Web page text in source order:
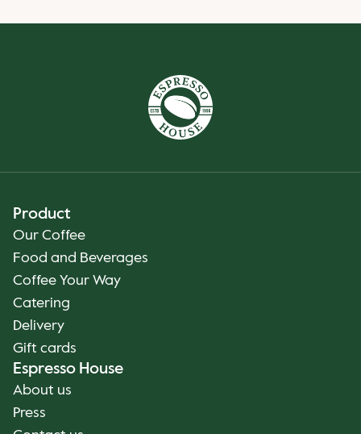
Product
Our Coffee
Food and Beverages
Coffee Your Way
Catering
Delivery
Gift cards
Espresso House
About us
Press